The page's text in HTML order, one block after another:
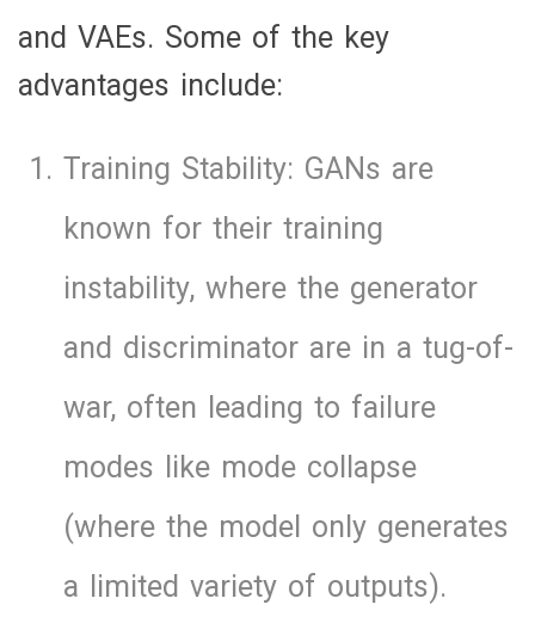
and VAEs. Some of the key
advantages include:
Training Stability: GANs are
known for their training
instability, where the generator
and discriminator are in a tug-of-
war, often leading to failure
modes like mode collapse
(where the model only generates
a limited variety of outputs).